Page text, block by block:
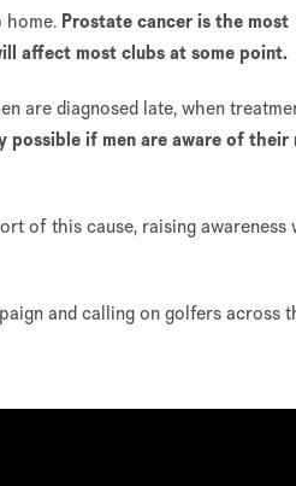
home. Prostate cancer is the most
affect most clubs at some point.
are diagnosed late, when
possible if men are aware of their
of this cause, raising awareness
and calling on golfers across